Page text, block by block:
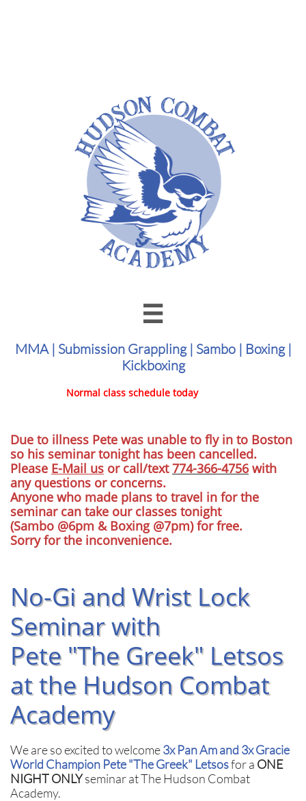

MMA | Submission Grappling | Sambo | Boxing |
Kickboxing
Normal class schedule today
Due to illness Pete was unable to fly in to Boston
so his seminar tonight has been cancelled.
Please E-Mail us or call/text774-366-4756with
any questions or concerns.
Anyone who made plans to travel in for the
seminar can take our classes tonight
(Sambo @6pm & Boxing @7pm) for free.
Sorry for the inconvenience.
No-Gi and Wrist Lock
Seminar with
Pete "The Greek" Letsos
at the Hudson Combat
Academy
We are so excited to welcome3x Pan Am and 3x Gracie
World Champion Pete "The Greek" Letsosfor a ONE
NIGHT ONLYseminar at The Hudson Combat
Academy.